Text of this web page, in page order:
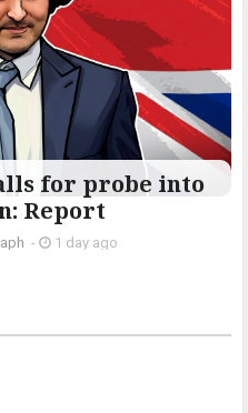
for probe into
Report
- 1 day ago